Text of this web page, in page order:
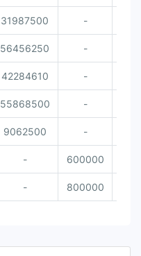
31987500 -
56456250 -
42284610 -
55868500 -
9062500 -
- 600000
- 800000